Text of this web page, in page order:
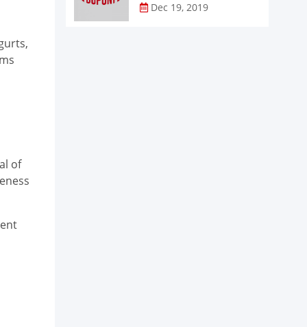
of
Dec 19, 2019